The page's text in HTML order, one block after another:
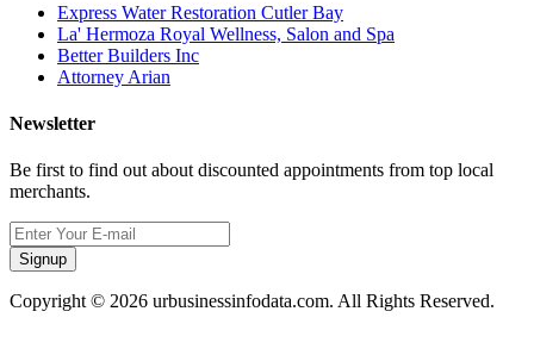
Express Water Restoration Cutler Bay
La' Hermoza Royal Wellness, Salon and Spa
Better Builders Inc
Attorney Arian
Newsletter
Be first to find out about discounted appointments from top local
merchants.
Signup
Copyright © 2026 urbusinessinfodata.com. All Rights Reserved.